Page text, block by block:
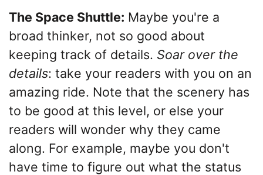
The Space Shuttle: Maybe you're a
broad thinker, not so good about
keeping track of details. Soar over the
details: take your readers with you on an
amazing ride. Note that the scenery has
to be good at this level, or else your
readers will wonder why they came
along. For example, maybe you don't
have time to figure out what the status